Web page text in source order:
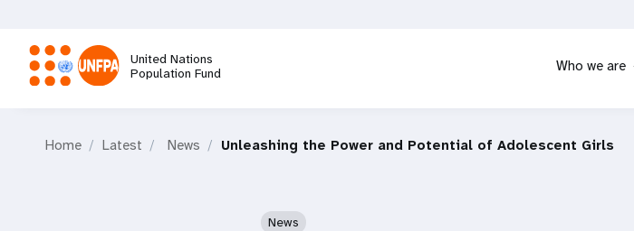
main
content
United Nations
Population Fund
Who we are
Home Latest News Unleashing the Power and Potential of Adolescent Girls
News